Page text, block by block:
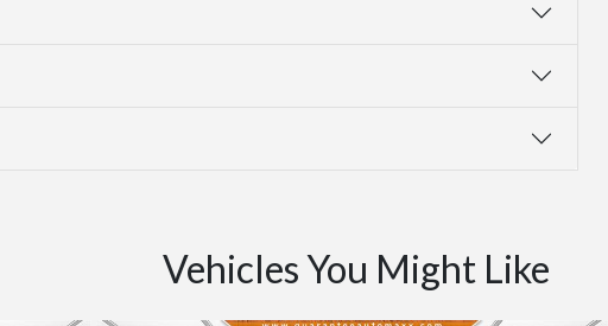
Vehicles You Might Like